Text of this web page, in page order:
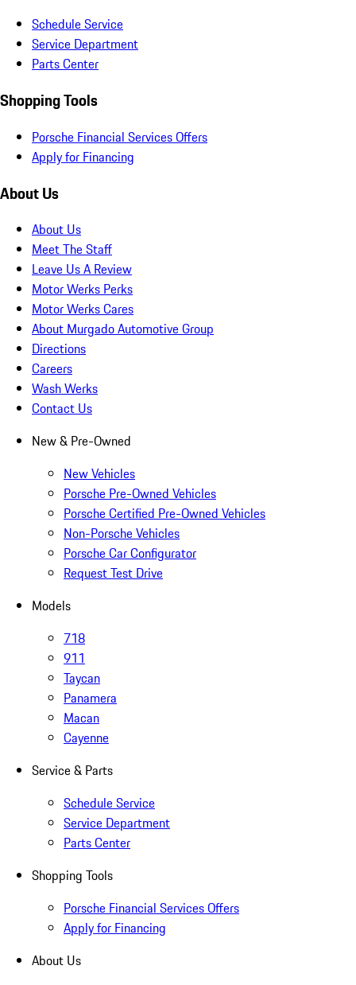
Schedule Service
Service Department
Parts Center
Shopping Tools
Porsche Financial Services Offers
Apply for Financing
About Us
About Us
Meet The Staff
Leave Us A Review
Motor Werks Perks
Motor Werks Cares
About Murgado Automotive Group
Directions
Careers
Wash Werks
Contact Us
New & Pre-Owned
New Vehicles
Porsche Pre-Owned Vehicles
Porsche Certified Pre-Owned Vehicles
Non-Porsche Vehicles
Porsche Car Configurator
Request Test Drive
Models
718
911
Taycan
Panamera
Macan
Cayenne
Service & Parts
Schedule Service
Service Department
Parts Center
Shopping Tools
Porsche Financial Services Offers
Apply for Financing
About Us